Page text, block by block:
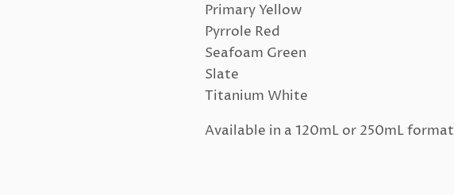
Primary Yellow
Pyrrole Red
Seafoam Green
Slate
Titanium White
Available in a 120mL or 250mL format